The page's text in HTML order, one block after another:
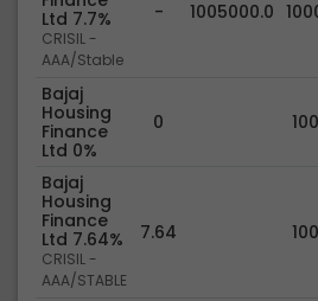
Ltd 7.7%
CRISIL -
AAA/Stable
- 1005000.0
Bajaj
Housing
Finance
Ltd 0%
0
Bajaj
Housing
Finance
Ltd 7.64%
CRISIL -
AAA/STABLE
7.64